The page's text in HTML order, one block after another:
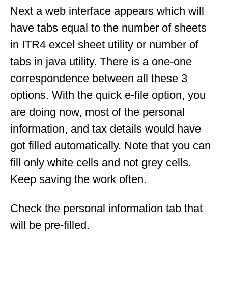
Next a web interface appears which will
have tabs equal to the number of sheets
in ITR4 excel sheet utility or number of
tabs in java utility. There is a one-one
correspondence between all these 3
options. With the quick e-file option, you
are doing now, most of the personal
information, and tax details would have
got filled automatically. Note that you can
fill only white cells and not grey cells.
Keep saving the work often.
Check the personal information tab that
will be pre-filled.